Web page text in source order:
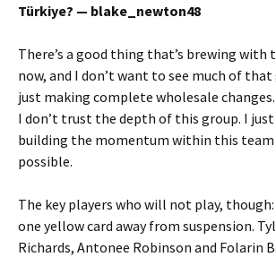
Türkiye? — blake_newton48
There’s a good thing that’s brewing with
now, and I don’t want to see much of
just making complete wholesale
I don’t trust the depth of this group. I
building the momentum within this team
possible.
The key players who will not play,
one yellow card away from suspension.
Richards, Antonee Robinson and Folarin